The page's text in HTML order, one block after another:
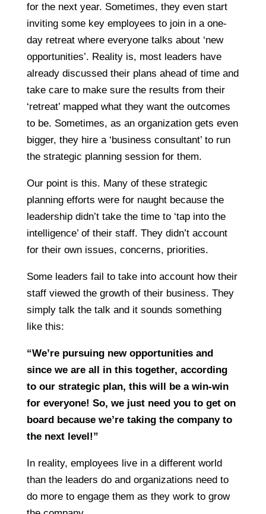
for the next year. Sometimes, they even start
inviting some key employees to join in a one-
day retreat where everyone talks about ‘new
opportunities’. Reality is, most leaders have
already discussed their plans ahead of time and
take care to make sure the results from their
‘retreat’ mapped what they want the outcomes
to be. Sometimes, as an organization gets even
bigger, they hire a ‘business consultant’ to run
the strategic planning session for them.
Our point is this. Many of these strategic
planning efforts were for naught because the
leadership didn’t take the time to ‘tap into the
intelligence’ of their staff. They didn’t account
for their own issues, concerns, priorities.
Some leaders fail to take into account how their
staff viewed the growth of their business. They
simply talk the talk and it sounds something
like this:
“We’re pursuing new opportunities and
since we are all in this together, according
to our strategic plan, this will be a win-win
for everyone! So, we just need you to get on
board because we’re taking the company to
the next level!”
In reality, employees live in a different world
than the leaders do and organizations need to
do more to engage them as they work to grow